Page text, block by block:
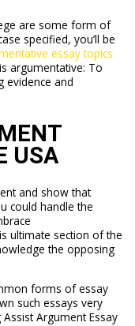
are some form of
specified, you’ll be
essay topics
argumentative: To
evidence and
USA
and show that
could handle the
ultimate section of the
the opposing
forms of essay
such essays very
Argument Essay